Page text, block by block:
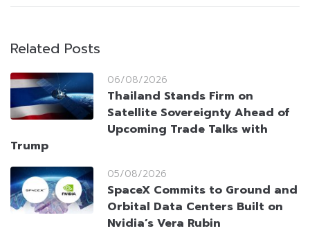
Related Posts
06/08/2026
Thailand Stands Firm on
Satellite Sovereignty Ahead of
Upcoming Trade Talks with
Trump
05/08/2026
SpaceX Commits to Ground and
Orbital Data Centers Built on
Nvidia’s Vera Rubin